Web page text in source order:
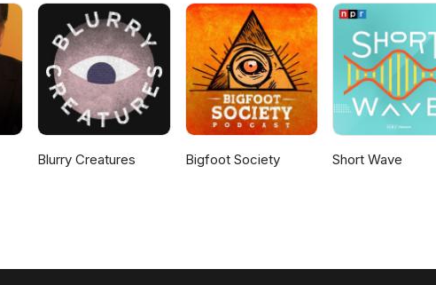
Blurry Creatures Bigfoot Society Short Wave